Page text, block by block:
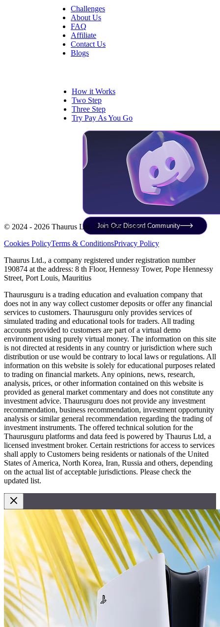
Challenges
About Us
FAQ
Affiliate
Contact Us
Blogs
How it Works
Two Step
Three Step
Try Pay As You Go
Join Our Discord Community
© 2024 - 2026 Thaurus Ltd. All rights reserved.
Cookies PolicyTerms & ConditionsPrivacy Policy
Thaurus Ltd., a company registered under registration number
190874 at the address: 8 th Floor, Hennessy Tower, Pope Hennessy
Street, Port Louis, Mauritius
Thaurusguru is a trading education and evaluation company that
does not in any way collect customer deposits or offer any financial
services to customers. Thaurusguru only provides services of
simulated trading and educational tools for traders. All trading
accounts provided to customers are part of a virtual demo
environment using purely virtual money. The information on this site
is not directed at residents in any country or jurisdiction where such
distribution or use would be contrary to local laws or regulations. All
information on this website is solely for educational purposes related
to trading on financial markets. Any opinions, news, research,
analysis, prices, or other information contained on this website is
provided as general market commentary and does not constitute any
investment advice. Thaurusguru does not provide any investment
recommendation, business recommendation, investment opportunity
analysis or similar general recommendation regarding the trading of
investment instruments. The offered technical solution for the
Thaurusguru platforms and data feed is powered by Thaurus Ltd, a
licensed investment broker. Certain restrictions for access to services
shall apply to Customers being residents or nationals of the United
States of America, North Korea, Iran, Russia and others, depending
on the actual list of acceptable jurisdictions. Please check the
updated list.